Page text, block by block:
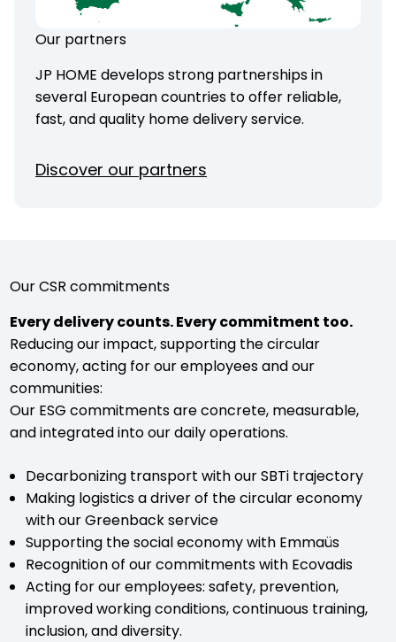
Our partners
JP HOME develops strong partnerships in
several European countries to offer reliable,
fast, and quality home delivery service.
Discover our partners
Our CSR commitments
Every delivery counts. Every commitment too.
Reducing our impact, supporting the circular
economy, acting for our employees and our
communities:
Our ESG commitments are concrete, measurable,
and integrated into our daily operations.
Decarbonizing transport with our SBTi trajectory
Making logistics a driver of the circular economy
with our Greenback service
Supporting the social economy with Emmaüs
Recognition of our commitments with Ecovadis
Acting for our employees: safety, prevention,
improved working conditions, continuous training,
inclusion, and diversity.